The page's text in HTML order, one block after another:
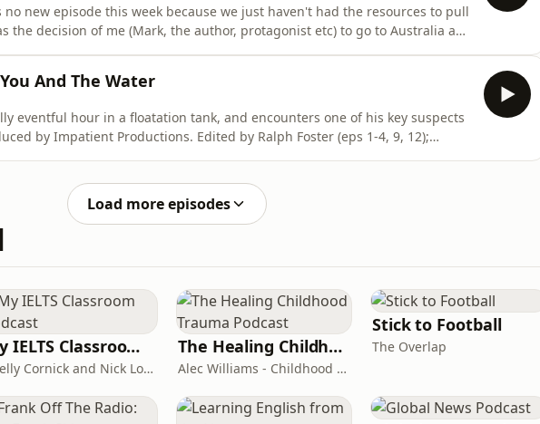
new episode this week because we just haven't had the resources to pull
the decision of me (Mark, the author, protagonist etc) to go to Australia and
And The Water
eventful hour in a floatation tank, and encounters one of his key suspects
by Impatient Productions. Edited by Ralph Foster (eps 1-4, 9, 12);
MarkWatsonWorld or tip at https://
Load more episodes
My IELTS Classroom Podcast
Shelly Cornick and Nick Lone
The Healing Childhood Trauma Podcast
Alec Williams - Childhood and Relational Trauma Psychotherapist
Stick to Football
The Overlap